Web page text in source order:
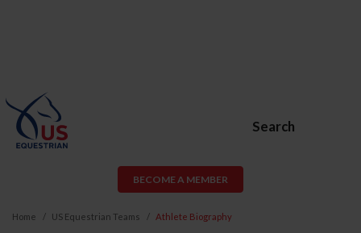
Search
BECOME A MEMBER
Home US Equestrian Teams Athlete Biography